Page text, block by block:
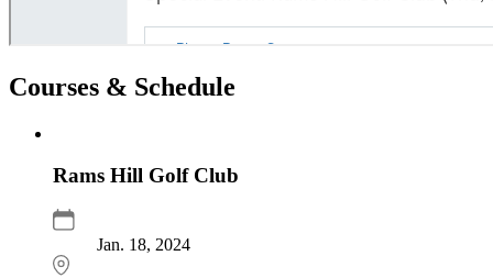
Courses & Schedule
Rams Hill Golf Club
Jan. 18, 2024